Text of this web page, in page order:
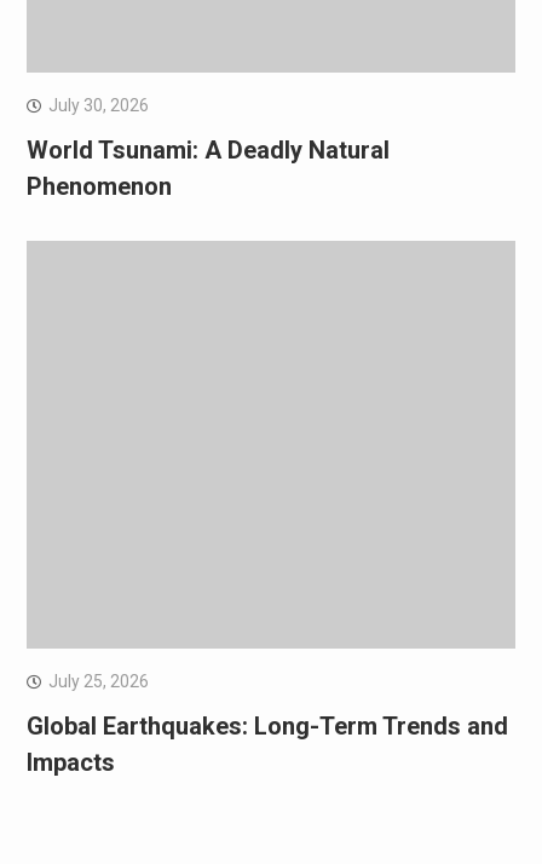
July 30, 2026
World Tsunami: A Deadly Natural
Phenomenon
July 25, 2026
Global Earthquakes: Long-Term Trends and
Impacts